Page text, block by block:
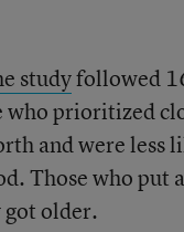
studyfollowed
who prioritized
and were less
Those who put
got older.